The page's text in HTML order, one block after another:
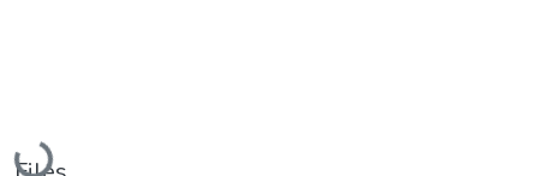
Loading...